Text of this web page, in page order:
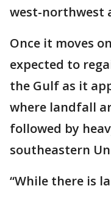
west-northwest
Once it moves
expected to
the Gulf as it
where landfall
followed by
southeastern
“While there is